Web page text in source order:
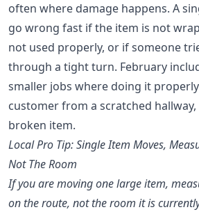
often where damage happens. A
go wrong fast if the item is not
not used properly, or if someone
through a tight turn. February
smaller jobs where doing it
customer from a scratched
broken item.
Local Pro Tip: Single Item Moves,
Not The Room
If you are moving one large item,
on the route, not the room it is